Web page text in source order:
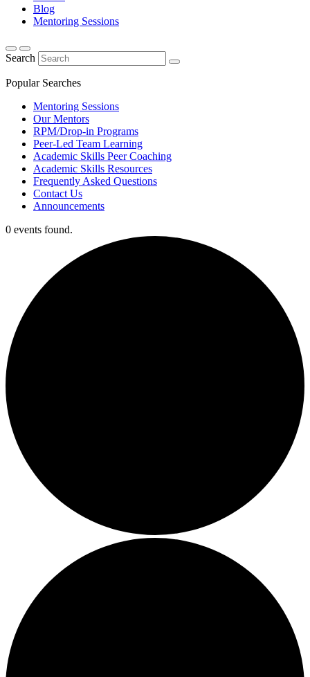
Blog
Mentoring Sessions
Search
Popular Searches
Mentoring Sessions
Our Mentors
RPM/Drop-in Programs
Peer-Led Team Learning
Academic Skills Peer Coaching
Academic Skills Resources
Frequently Asked Questions
Contact Us
Announcements
0 events found.